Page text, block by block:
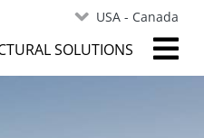
USA - Canada
SOLUTIONS